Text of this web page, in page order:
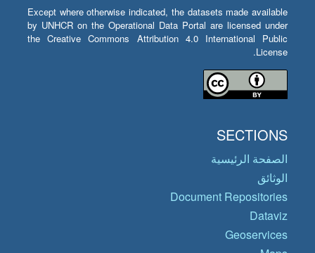
Except where otherwise indicated, the datasets made available
by UNHCR on the Operational Data Portal are licensed under
the Creative Commons Attribution 4.0 International Public
License.
SECTIONS
الصفحة الرئيسية
الوثائق
Document Repositories
Dataviz
Geoservices